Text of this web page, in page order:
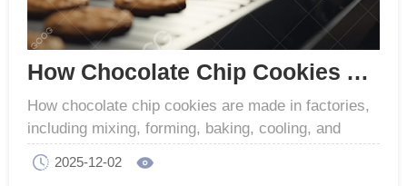
How Chocolate Chip Cookies Are Made in Factories
How chocolate chip cookies are made in factories,
including mixing, forming, baking, cooling, and
packaging. Make sure the production of high quality
cookies.
2025-12-02